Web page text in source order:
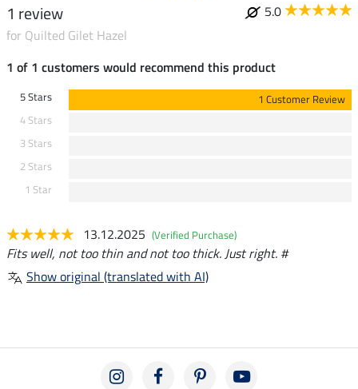
1 review
5.0
for Quilted Gilet Hazel
1 of 1 customers would recommend this product
5 Stars
1 Customer Review
4 Stars
3 Stars
2 Stars
1 Star
13.12.2025 (Verified Purchase)
Fits well, not too thin and not too thick. Just right. #
Show original (translated with AI)